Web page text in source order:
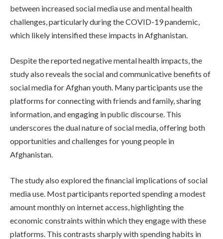
between increased social media use and mental health
challenges, particularly during the COVID-19 pandemic,
which likely intensified these impacts in Afghanistan.
Despite the reported negative mental health impacts, the
study also reveals the social and communicative benefits of
social media for Afghan youth. Many participants use the
platforms for connecting with friends and family, sharing
information, and engaging in public discourse. This
underscores the dual nature of social media, offering both
opportunities and challenges for young people in
Afghanistan.
The study also explored the financial implications of social
media use. Most participants reported spending a modest
amount monthly on internet access, highlighting the
economic constraints within which they engage with these
platforms. This contrasts sharply with spending habits in